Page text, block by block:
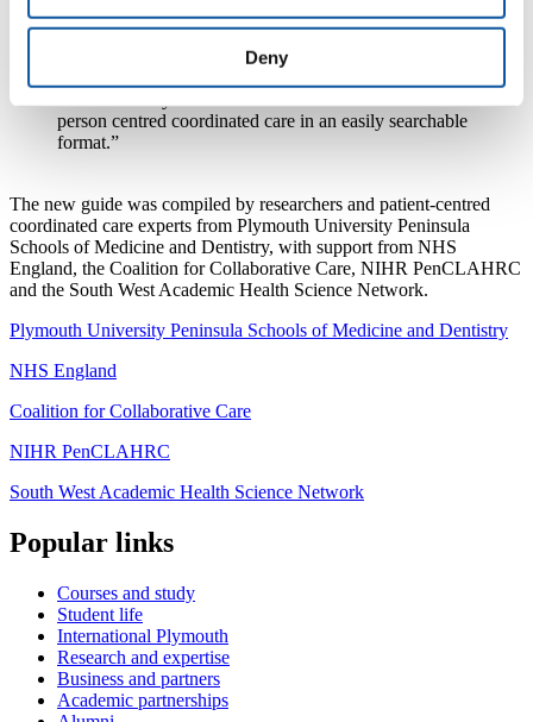
Deny
standard for the development of existing and new care
services, and for the patients covered by the guide it is
of particular importance and relevance. The availability
person centred coordinated care in an easily searchable
format.”
The new guide was compiled by researchers and patient-centred
coordinated care experts from Plymouth University Peninsula
Schools of Medicine and Dentistry, with support from NHS
England, the Coalition for Collaborative Care, NIHR PenCLAHRC
and the South West Academic Health Science Network.
Plymouth University Peninsula Schools of Medicine and Dentistry
NHS England
Coalition for Collaborative Care
NIHR PenCLAHRC
South West Academic Health Science Network
Popular links
Courses and study
Student life
International Plymouth
Research and expertise
Business and partners
Academic partnerships